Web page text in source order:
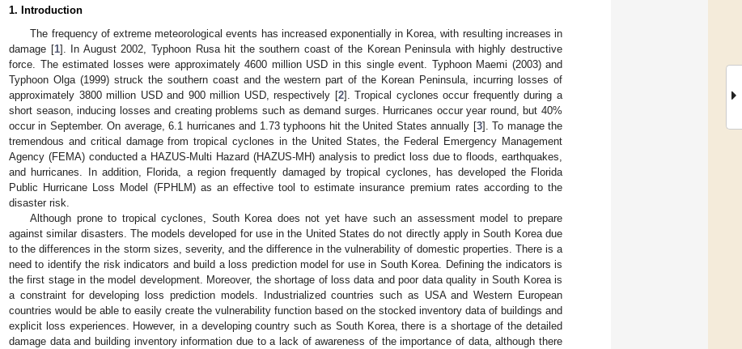
1. Introduction
The frequency of extreme meteorological events has increased exponentially in Korea, with resulting increases in
damage [1]. In August 2002, Typhoon Rusa hit the southern coast of the Korean Peninsula with highly destructive
force. The estimated losses were approximately 4600 million USD in this single event. Typhoon Maemi (2003) and
Typhoon Olga (1999) struck the southern coast and the western part of the Korean Peninsula, incurring losses of
approximately 3800 million USD and 900 million USD, respectively [2]. Tropical cyclones occur frequently during a
short season, inducing losses and creating problems such as demand surges. Hurricanes occur year round, but 40%
occur in September. On average, 6.1 hurricanes and 1.73 typhoons hit the United States annually [3]. To manage the
tremendous and critical damage from tropical cyclones in the United States, the Federal Emergency Management
Agency (FEMA) conducted a HAZUS-Multi Hazard (HAZUS-MH) analysis to predict loss due to floods, earthquakes,
and hurricanes. In addition, Florida, a region frequently damaged by tropical cyclones, has developed the Florida
Public Hurricane Loss Model (FPHLM) as an effective tool to estimate insurance premium rates according to the
disaster risk.
Although prone to tropical cyclones, South Korea does not yet have such an assessment model to prepare
against similar disasters. The models developed for use in the United States do not directly apply in South Korea due
to the differences in the storm sizes, severity, and the difference in the vulnerability of domestic properties. There is a
need to identify the risk indicators and build a loss prediction model for use in South Korea. Defining the indicators is
the first stage in the model development. Moreover, the shortage of loss data and poor data quality in South Korea is
a constraint for developing loss prediction models. Industrialized countries such as USA and Western European
countries would be able to easily create the vulnerability function based on the stocked inventory data of buildings and
explicit loss experiences. However, in a developing country such as South Korea, there is a shortage of the detailed
damage data and building inventory information due to a lack of awareness of the importance of data, although there